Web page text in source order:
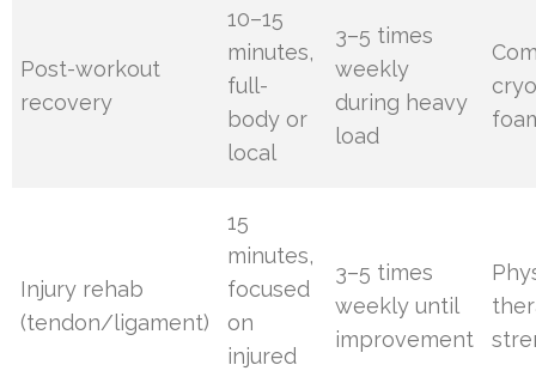
Post-workout
recovery
10–15
minutes,
full-
body or
local
3–5 times
weekly
during heavy
load
Injury rehab
(tendon/ligament)
15
minutes,
focused
on
injured
3–5 times
weekly until
improvement